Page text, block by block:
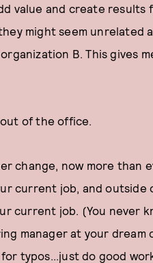
value and create results
might seem unrelated
B. This gives
of the office.
change, now more than
current job, and outside
current job. (You never
manager at your dream
typos...just do good